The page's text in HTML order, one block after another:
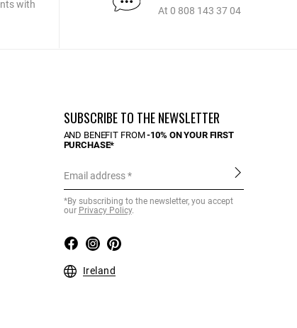
with
At 0 808 143 37 04
SUBSCRIBE TO THE NEWSLETTER
AND BENEFIT FROM-10% ON YOUR FIRST
PURCHASE*
Email address
*By subscribing to the newsletter, you accept
our Privacy Policy.
Ireland